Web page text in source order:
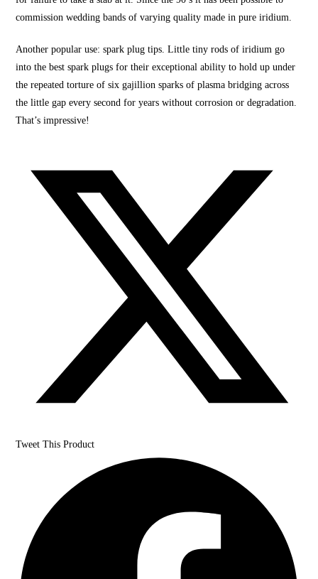
commission wedding bands of varying quality made in pure iridium.
Another popular use: spark plug tips. Little tiny rods of iridium go
into the best spark plugs for their exceptional ability to hold up under
the repeated torture of six gajillion sparks of plasma bridging across
the little gap every second for years without corrosion or degradation.
That’s impressive!
Tweet This Product